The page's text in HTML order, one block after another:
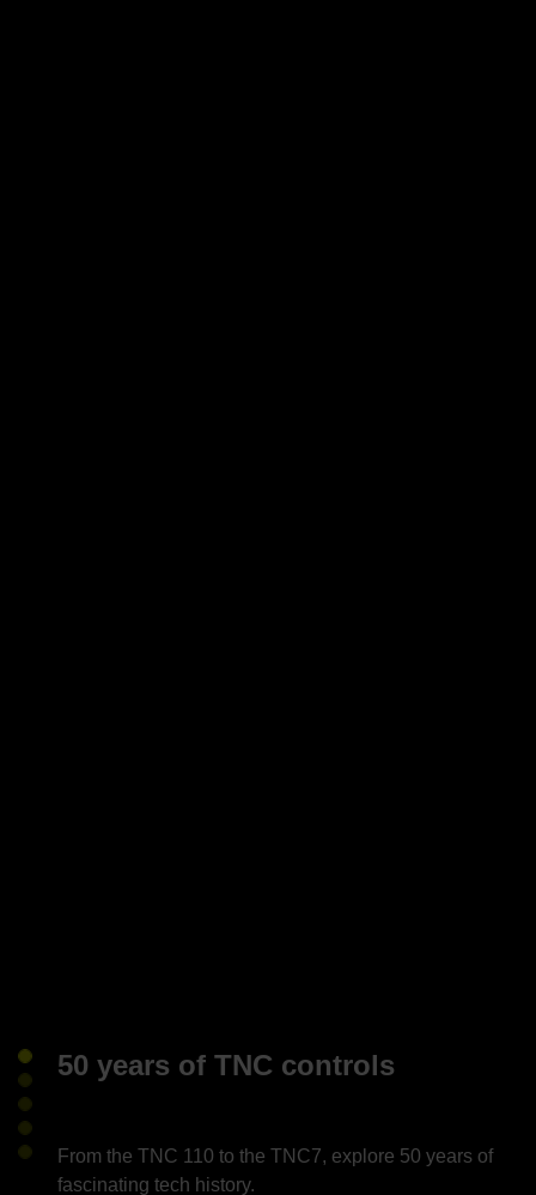
50 years of TNC controls
From the TNC 110 to the TNC7, explore 50 years of